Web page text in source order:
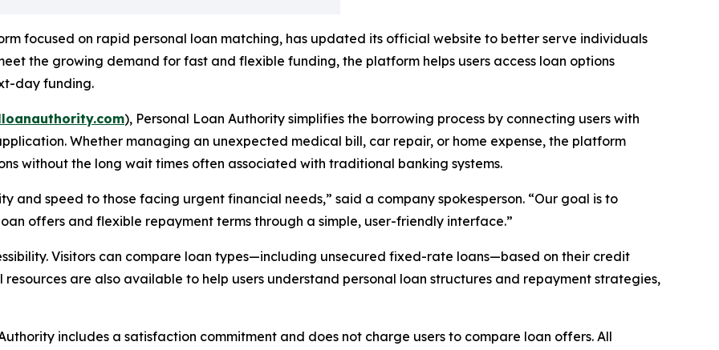
focused on rapid personal loan matching, has updated its official website to better serve individuals
the growing demand for fast and flexible funding, the platform helps users access loan options
day funding.
), Personal Loan Authority simplifies the borrowing process by connecting users with
Whether managing an unexpected medical bill, car repair, or home expense, the platform
without the long wait times often associated with traditional banking systems.
and speed to those facing urgent financial needs,” said a company spokesperson. “Our goal is to
offers and flexible repayment terms through a simple, user-friendly interface.”
Visitors can compare loan types—including unsecured fixed-rate loans—based on their credit
are also available to help users understand personal loan structures and repayment strategies,
includes a satisfaction commitment and does not charge users to compare loan offers. All